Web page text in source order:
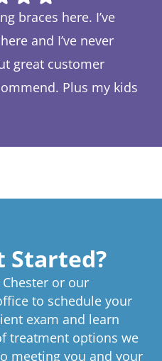
braces here. I’ve
and I’ve never
great customer
Plus my kids
Started?
or our
to schedule your
exam and learn
treatment options we
meeting you and your